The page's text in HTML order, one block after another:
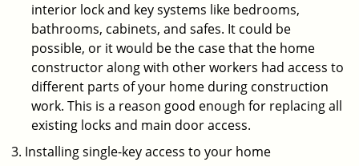
interior lock and key systems like bedrooms,
bathrooms, cabinets, and safes. It could be
possible, or it would be the case that the home
constructor along with other workers had access to
different parts of your home during construction
work. This is a reason good enough for replacing all
existing locks and main door access.
Installing single-key access to your home